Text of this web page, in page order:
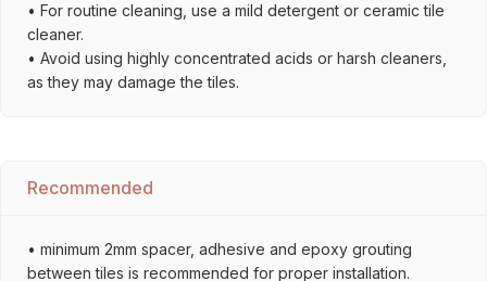
• For routine cleaning, use a mild detergent or ceramic tile
cleaner.
• Avoid using highly concentrated acids or harsh cleaners,
as they may damage the tiles.
Recommended
• minimum 2mm spacer, adhesive and epoxy grouting
between tiles is recommended for proper installation.